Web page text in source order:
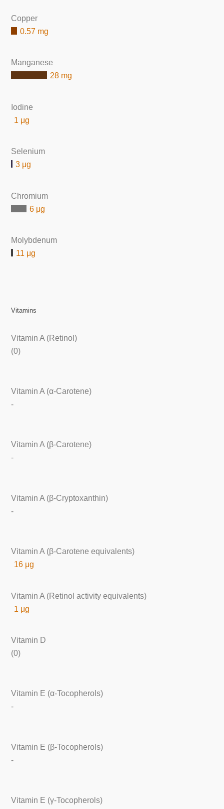
Copper
0.57 mg
Manganese
28 mg
Iodine
1 μg
Selenium
3 μg
Chromium
6 μg
Molybdenum
11 μg
Vitamins
Vitamin A (Retinol)
(0)
Vitamin A (α-Carotene)
-
Vitamin A (β-Carotene)
-
Vitamin A (β-Cryptoxanthin)
-
Vitamin A (β-Carotene equivalents)
16 μg
Vitamin A (Retinol activity equivalents)
1 μg
Vitamin D
(0)
Vitamin E (α-Tocopherols)
-
Vitamin E (β-Tocopherols)
-
Vitamin E (γ-Tocopherols)